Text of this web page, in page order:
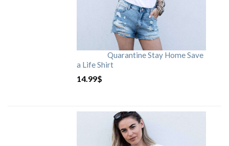
Quarantine Stay Home Save
a Life Shirt
14.99$